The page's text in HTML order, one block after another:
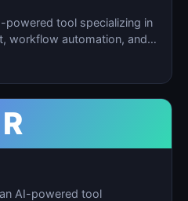
powered tool specializing in
workflow automation, and
R
AI-powered tool